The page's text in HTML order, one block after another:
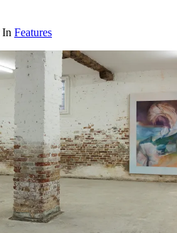
In Features